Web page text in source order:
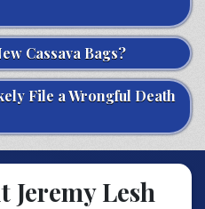
Cassava Bags?
File a Wrongful Death
Jeremy Lesh